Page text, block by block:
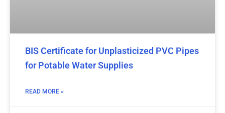
BIS Certificate for Unplasticized PVC Pipes
for Potable Water Supplies
READ MORE »